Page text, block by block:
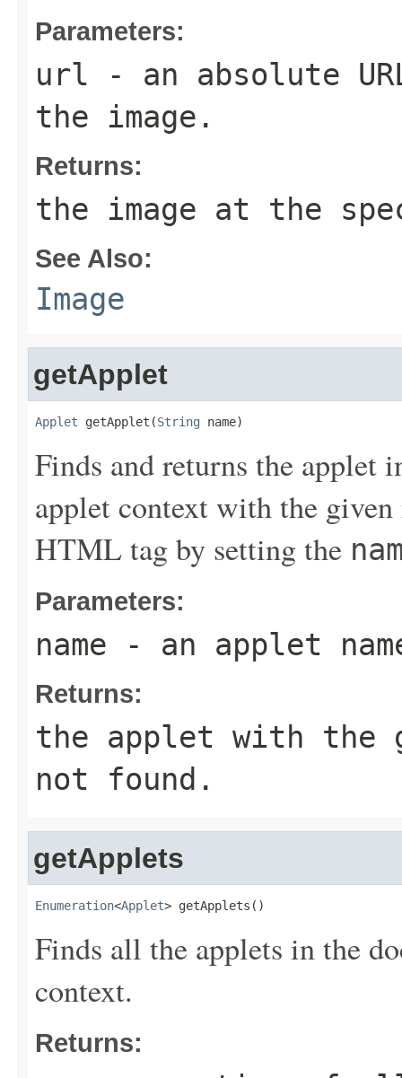
Parameters:
url - an absolute
the image.
Returns:
the image at the
See Also:
Image
getApplet
Applet getApplet(String name)
Finds and returns the applet
applet context with the given
HTML tag by setting the
Parameters:
name - an applet
Returns:
the applet with the
not found.
getApplets
Enumeration<Applet> getApplets()
Finds all the applets in the
context.
Returns: